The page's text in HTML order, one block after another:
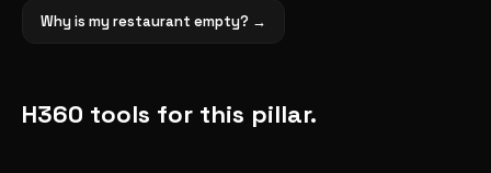
Why is my restaurant empty? →
H360 tools for this pillar.